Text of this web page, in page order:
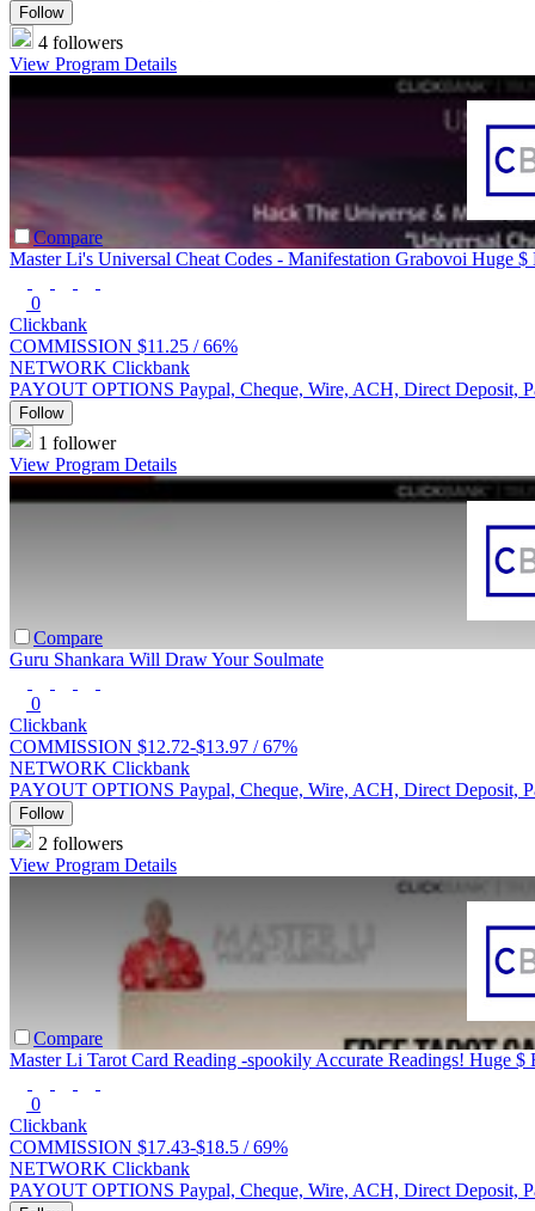
Follow
4 followers
View Program Details
Compare
Master Li's Universal Cheat Codes - Manifestation Grabovoi Huge $
0
Clickbank
COMMISSION $11.25 /66%
NETWORK Clickbank
PAYOUT OPTIONS Paypal, Cheque, Wire, ACH, Direct Deposit,
Follow
1 follower
View Program Details
Compare
Guru Shankara Will Draw Your Soulmate
0
Clickbank
COMMISSION $12.72-$13.97 /67%
NETWORK Clickbank
PAYOUT OPTIONS Paypal, Cheque, Wire, ACH, Direct Deposit,
Follow
2 followers
View Program Details
Compare
Master Li Tarot Card Reading -spookily Accurate Readings! Huge $
0
Clickbank
COMMISSION $17.43-$18.5 /69%
NETWORK Clickbank
PAYOUT OPTIONS Paypal, Cheque, Wire, ACH, Direct Deposit,